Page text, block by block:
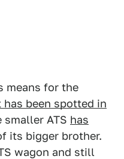
means for the
has been spotted in
ATS has
its bigger brother.
wagon and still